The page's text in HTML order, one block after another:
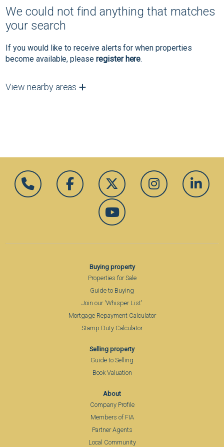
We could not find anything that matches
your search
If you would like to receive alerts for when properties
become available, pleaseregister here.
View nearby areas
Buying property
Properties for Sale
Guide to Buying
Join our 'Whisper List'
Mortgage Repayment Calculator
Stamp Duty Calculator
Selling property
Guide to Selling
Book Valuation
About
Company Profile
Members of FIA
Partner Agents
Local Community